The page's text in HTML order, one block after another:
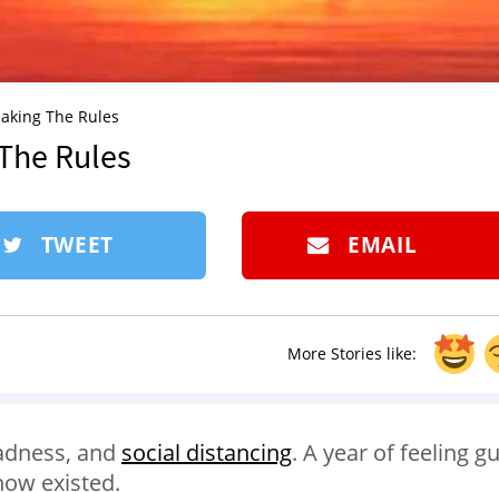
The Rules
Rules
TWEET EMAIL
More Stories like:
and social distancing. A year of feeling
existed.